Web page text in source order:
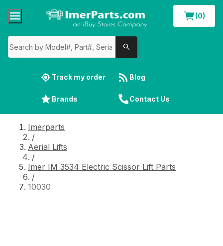
(0)
Track my order Blog
Brands Contact Us
Imerparts
/
Aerial Lifts
/
Imer IM 3534 Electric Scissor Lift Parts
/
10030